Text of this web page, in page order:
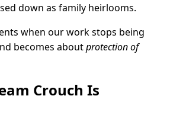
down as family heirlooms.
when our work stops being
becomes aboutprotection of
Crouch Is